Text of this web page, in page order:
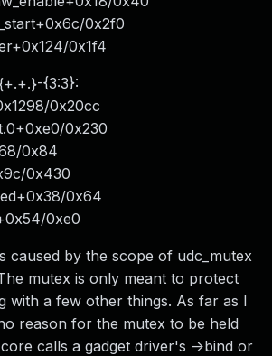
0x2f0
0x1f4
{3:3}:
0x20cc
0x230
0x84
0x430
0x64
0xe0
caused by the scope of udc_mutex
mutex is only meant to protect
with a few other things. As far as I
reason for the mutex to be held
calls a gadget driver's ->bind or